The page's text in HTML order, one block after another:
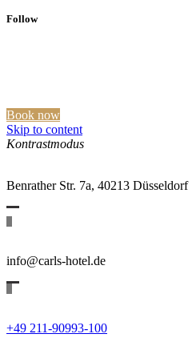
Follow
Book now
Skip to content
Kontrastmodus
Benrather Str. 7a, 40213 Düsseldorf
info@carls-hotel.de
+49 211-90993-100